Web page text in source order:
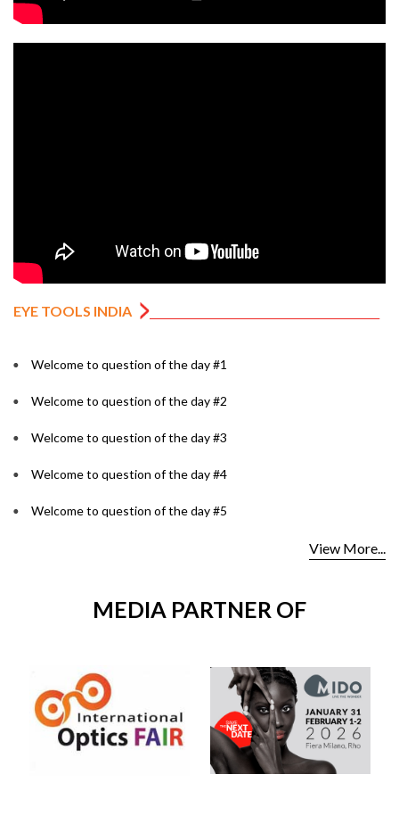
EYE TOOLS INDIA
Welcome to question of the day #1
Welcome to question of the day #2
Welcome to question of the day #3
Welcome to question of the day #4
Welcome to question of the day #5
View More...
MEDIA PARTNER OF